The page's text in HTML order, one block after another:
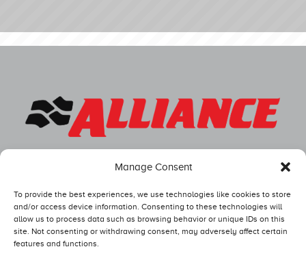
Manage Consent
To provide the best experiences, we use technologies like cookies to store
and/or access device information. Consenting to these technologies will
allow us to process data such as browsing behavior or unique IDs on this
site. Not consenting or withdrawing consent, may adversely affect certain
features and functions.
Competitors